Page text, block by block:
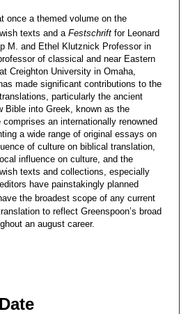
once a themed volume on the
texts and a Festschrift for Leonard
M. and Ethel Klutznick Professor in
of classical and near Eastern
Creighton University in Omaha,
made significant contributions to the
particularly the ancient
Bible into Greek, known as the
an internationally renowned
a wide range of original essays on
of culture on biblical translation,
influence on culture, and the
texts and collections, especially
have painstakingly planned
the broadest scope of any current
to reflect Greenspoon’s broad
an august career.